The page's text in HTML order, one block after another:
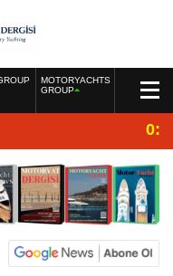
MOTORYACHTS
GROUP